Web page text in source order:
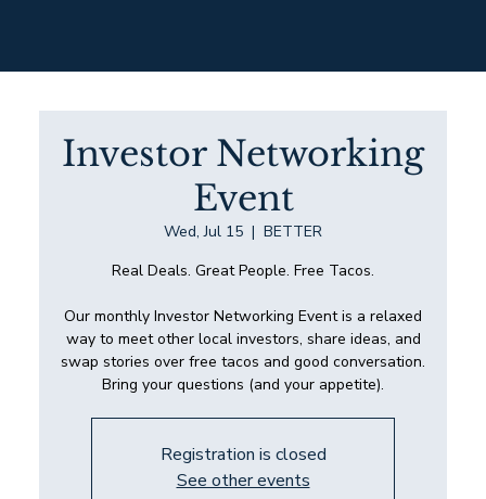
Investor Networking
Event
Wed, Jul 15
  |
BETTER
Real Deals. Great People. Free Tacos.
Our monthly Investor Networking Event is a relaxed
way to meet other local investors, share ideas, and
swap stories over free tacos and good conversation.
Bring your questions (and your appetite).
Registration is closed
See other events